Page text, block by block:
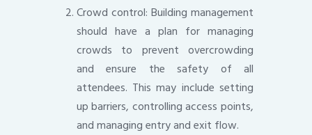
Crowd control: Building management
should have a plan for managing
crowds to prevent overcrowding
and ensure the safety of all
attendees. This may include setting
up barriers, controlling access points,
and managing entry and exit flow.